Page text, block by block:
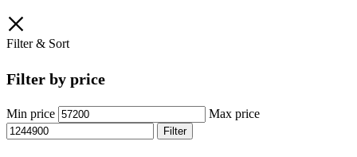
Filter & Sort
Filter by price
Min price Max price
Filter